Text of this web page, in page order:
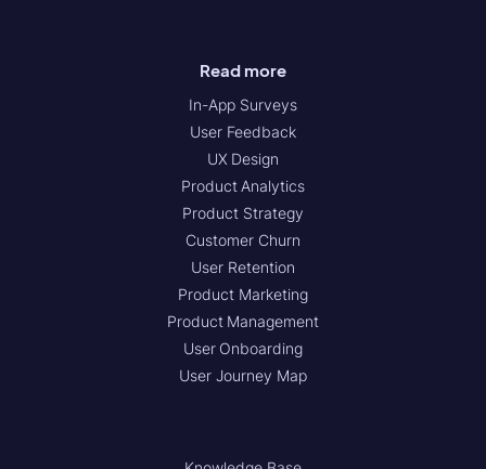
Read more
In-App Surveys
User Feedback
UX Design
Product Analytics
Product Strategy
Customer Churn
User Retention
Product Marketing
Product Management
User Onboarding
User Journey Map